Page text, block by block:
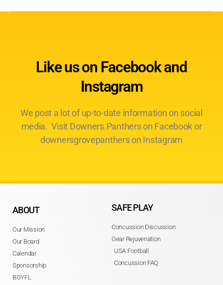
Like us on Facebook and
Instagram
We post a lot of up-to-date information on social
media. Visit Downers.Panthers on Facebook or
downersgrovepanthers on Instagram
ABOUT
Our Mission
Our Board
Calendar
Sponsorship
BGYFL
SAFE PLAY
Concussion Discussion
Gear Rejuvenation
USA Football
Concussion FAQ